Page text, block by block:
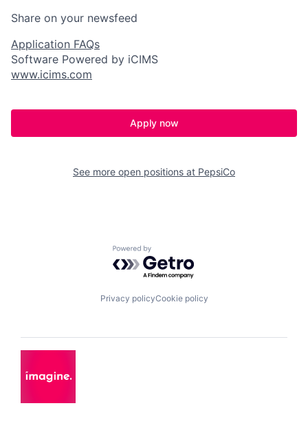
Share on your newsfeed
Application FAQs
Software Powered by iCIMS
www.icims.com
Apply now
See more open positions at PepsiCo
Powered by Getro.com
Privacy policyCookie policy